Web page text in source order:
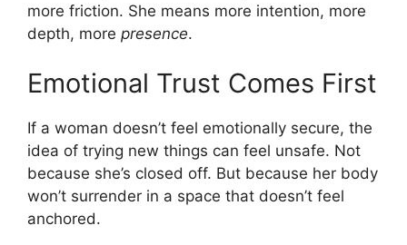
more friction. She means more intention, more
depth, more presence.
Emotional Trust Comes First
If a woman doesn’t feel emotionally secure, the
idea of trying new things can feel unsafe. Not
because she’s closed off. But because her body
won’t surrender in a space that doesn’t feel
anchored.